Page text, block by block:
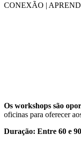
CONEXÃO |
Os workshops são
oficinas para oferecer
Duração: Entre 60 e